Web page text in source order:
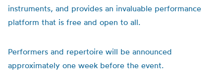
instruments, and provides an invaluable performance
platform that is free and open to all.
Performers and repertoire will be announced
approximately one week before the event.